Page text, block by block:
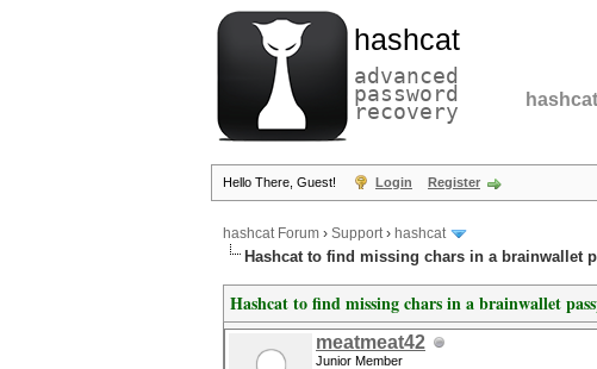
hashcat
advanced
password
recovery hashcat
Hello There, Guest! Login Register
hashcat Forum › Support› hashcat
Hashcat to find missing chars in a brainwallet
Hashcat to find missing chars in a brainwallet
meatmeat42
Junior Member